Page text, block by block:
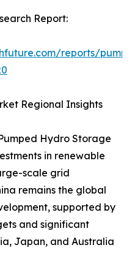
Report:
reports/
Regional Insights
Hydro Storage
in renewable
scale grid
remains the global
supported by
and significant
Japan, and Australia